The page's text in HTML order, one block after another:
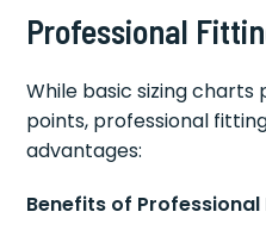
Professional
While basic sizing
points, professional
advantages:
Benefits of Professional